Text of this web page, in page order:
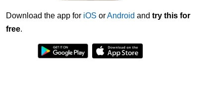
Download the app for iOS orAndroid and try this for
free.